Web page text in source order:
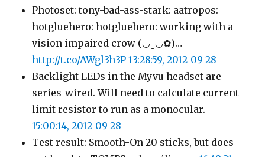
Photoset: tony-bad-ass-stark: aatropos:
hotgluehero: hotgluehero: working with a
vision impaired crow (◡‿◡✿)…
http://t.co/AWgl3h3P 13:28:59, 2012-09-28
Backlight LEDs in the Myvu headset are
series-wired. Will need to calculate current
limit resistor to run as a monocular.
15:00:14, 2012-09-28
Test result: Smooth-On 20 sticks, but does